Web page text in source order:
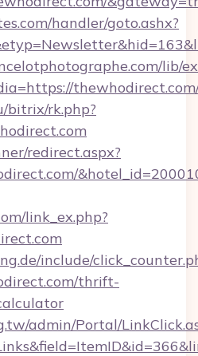
handler/goto.ashx?
lib/
bitrix/rk.php?
redirect.aspx?
link_ex.php?
include/
thrift-
admin/Portal/